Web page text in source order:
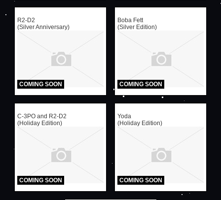
R2-D2
(Silver Anniversary)
COMING SOON
Boba Fett
(Silver Edition)
COMING SOON
C-3PO and R2-D2
(Holiday Edition)
COMING SOON
Yoda
(Holiday Edition)
COMING SOON